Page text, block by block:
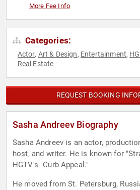
More Fee Info
Categories:
Actor, Art & Design, Entertainment,
Real Estate
REQUEST BOOKING
Sasha Andreev Biography
Sasha Andreev is an actor,
host, and writer. He is known for
HGTV's "Curb Appeal."
He moved from St. Petersburg,